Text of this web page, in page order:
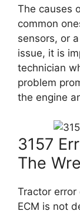
The causes
common
sensors, or
issue, it is
technician
problem
the engine
3157
The
Tractor
ECM is not